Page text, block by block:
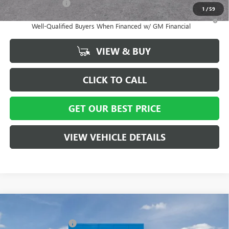
1 /59
-$500
1.9% APR for 36 Months and No Monthly Payments for 90 Days for
Well-Qualified Buyers When Financed w/ GM Financial
VIEW & BUY
CLICK TO CALL
GET OUR BEST PRICE
VIEW VEHICLE DETAILS
- $3,000